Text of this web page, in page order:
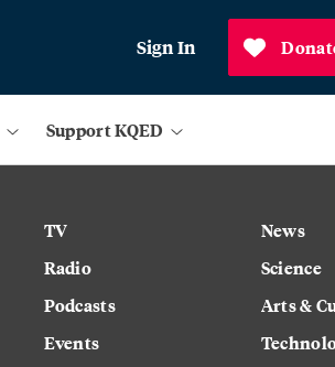
Sign In
Support KQED
TV
Radio
Podcasts
Events
News
Science
Arts &